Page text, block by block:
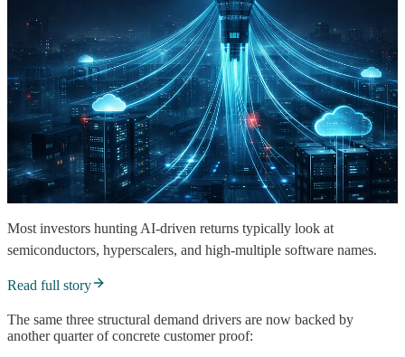
Most investors hunting AI-driven returns typically look at
semiconductors, hyperscalers, and high-multiple software names.
Read full story
The same three structural demand drivers are now backed by
another quarter of concrete customer proof: